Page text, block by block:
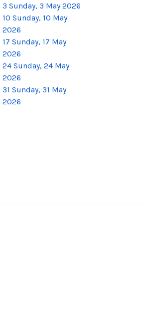
3 Sunday, 3 May 2026
10 Sunday, 10 May
2026
17 Sunday, 17 May
2026
24 Sunday, 24 May
2026
31 Sunday, 31 May
2026